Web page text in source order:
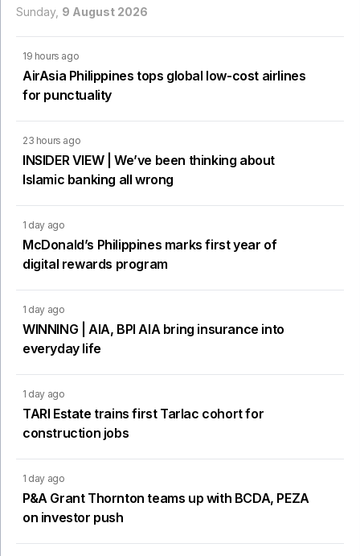
Sunday, 9 August 2026
19 hours ago
AirAsia Philippines tops global low-cost airlines
for punctuality
23 hours ago
INSIDER VIEW | We’ve been thinking about
Islamic banking all wrong
1 day ago
McDonald’s Philippines marks first year of
digital rewards program
1 day ago
WINNING | AIA, BPI AIA bring insurance into
everyday life
1 day ago
TARI Estate trains first Tarlac cohort for
construction jobs
1 day ago
P&A Grant Thornton teams up with BCDA, PEZA
on investor push